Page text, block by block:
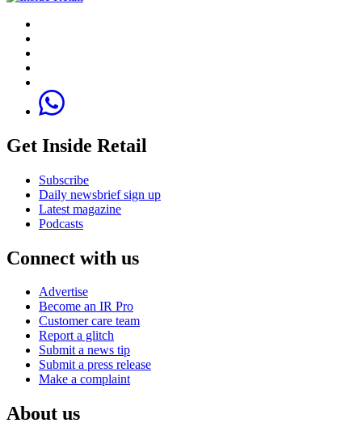
Get Inside Retail
Subscribe
Daily newsbrief sign up
Latest magazine
Podcasts
Connect with us
Advertise
Become an IR Pro
Customer care team
Report a glitch
Submit a news tip
Submit a press release
Make a complaint
About us